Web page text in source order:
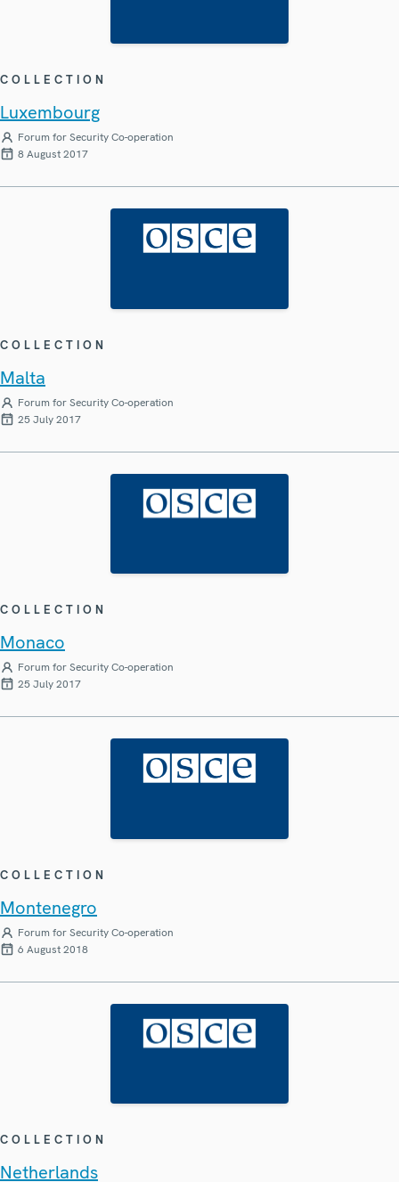
COLLECTION
Luxembourg
Forum for Security Co-operation
8 August 2017
COLLECTION
Malta
Forum for Security Co-operation
25 July 2017
COLLECTION
Monaco
Forum for Security Co-operation
25 July 2017
COLLECTION
Montenegro
Forum for Security Co-operation
6 August 2018
COLLECTION
Netherlands